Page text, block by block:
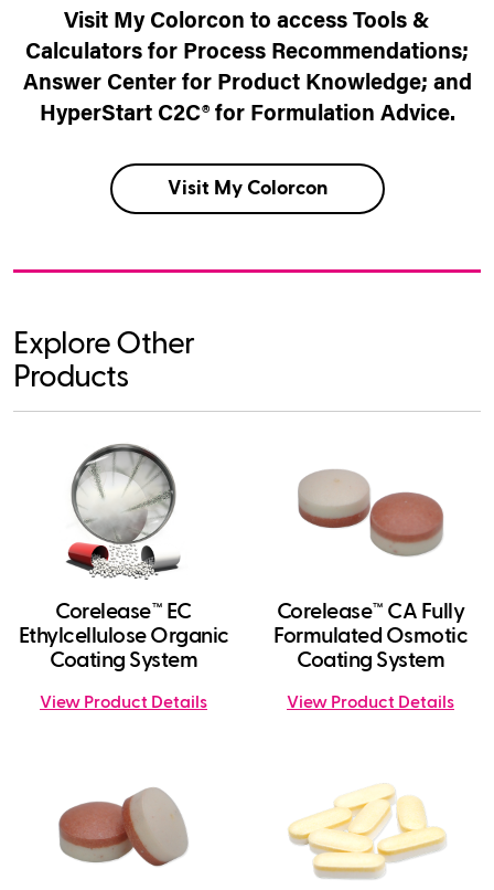
Visit My Colorcon to access Tools &
Calculators for Process Recommendations;
Answer Center for Product Knowledge; and
HyperStart C2C® for Formulation Advice.
Visit My Colorcon
Explore Other
Products
Corelease™ EC
Ethylcellulose Organic
Coating System
View Product Details
Corelease™ CA Fully
Formulated Osmotic
Coating System
View Product Details